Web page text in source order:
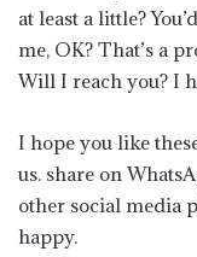
at least a little?
me, OK? That’s a
Will I reach you? I
I hope you like
us. share on
other social media
happy.